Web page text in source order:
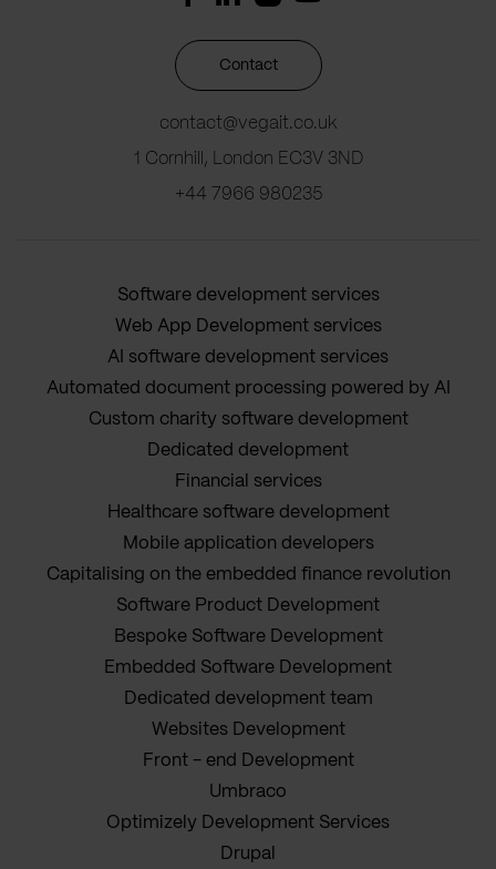
Contact
contact@vegait.co.uk
1 Cornhill, London EC3V 3ND
+44 7966 980235
Software development services
Web App Development services
AI software development services
Automated document processing powered by AI
Custom charity software development
Dedicated development
Financial services
Healthcare software development
Mobile application developers
Capitalising on the embedded finance revolution
Software Product Development
Bespoke Software Development
Embedded Software Development
Dedicated development team
Websites Development
Front - end Development
Umbraco
Optimizely Development Services
Drupal